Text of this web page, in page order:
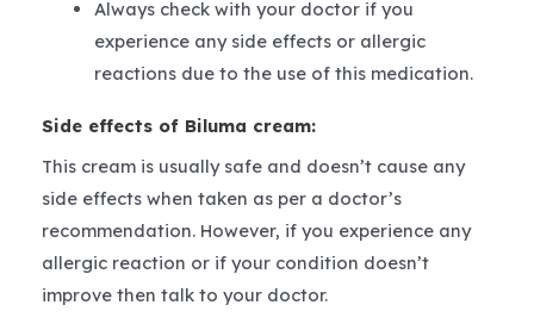
Always check with your doctor if you
experience any side effects or allergic
reactions due to the use of this medication.
Side effects of Biluma cream:
This cream is usually safe and doesn’t cause any
side effects when taken as per a doctor’s
recommendation. However, if you experience any
allergic reaction or if your condition doesn’t
improve then talk to your doctor.